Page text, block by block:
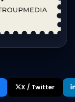
X / Twitter